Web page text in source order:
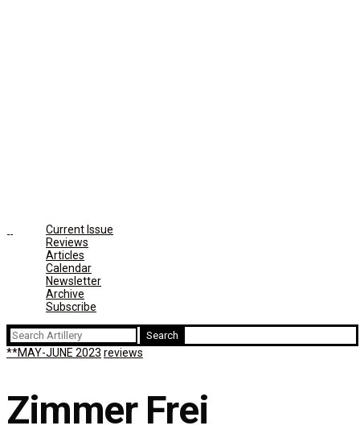
Current Issue
Reviews
Articles
Calendar
Newsletter
Archive
Subscribe
Search
for:
**MAY-JUNE 2023 reviews
Zimmer Frei